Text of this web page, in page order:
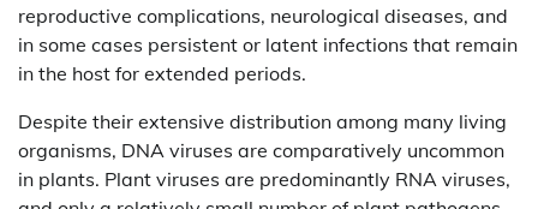
reproductive complications, neurological diseases, and
in some cases persistent or latent infections that remain
in the host for extended periods.
Despite their extensive distribution among many living
organisms, DNA viruses are comparatively uncommon
in plants. Plant viruses are predominantly RNA viruses,